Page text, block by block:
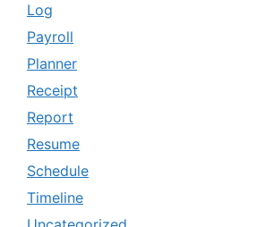
Log
Payroll
Planner
Receipt
Report
Resume
Schedule
Timeline